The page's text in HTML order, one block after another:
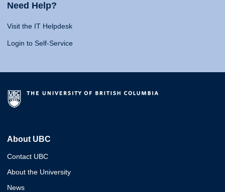
Need Help?
Visit the IT Helpdesk
Login to Self-Service
About UBC
Contact UBC
About the University
News